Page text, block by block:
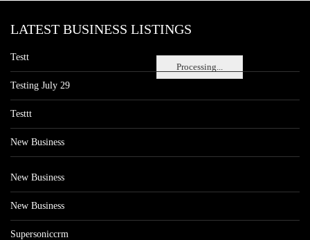
Processing...
LATEST BUSINESS LISTINGS
Testt
Testing July 29
Testtt
New Business
New Business
New Business
Supersoniccrm